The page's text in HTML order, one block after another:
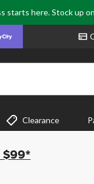
starts here. Stock up
Clearance
$99*